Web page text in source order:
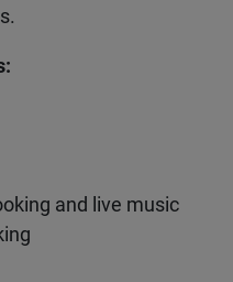
night winds down
and live music